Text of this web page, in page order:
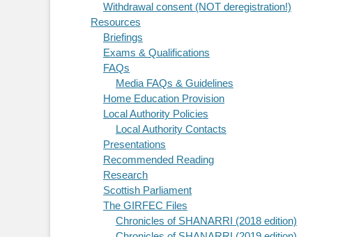
Withdrawal consent (NOT deregistration!)
Resources
Briefings
Exams & Qualifications
FAQs
Media FAQs & Guidelines
Home Education Provision
Local Authority Policies
Local Authority Contacts
Presentations
Recommended Reading
Research
Scottish Parliament
The GIRFEC Files
Chronicles of SHANARRI (2018 edition)